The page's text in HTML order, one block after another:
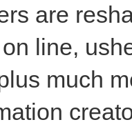
are
line,
much